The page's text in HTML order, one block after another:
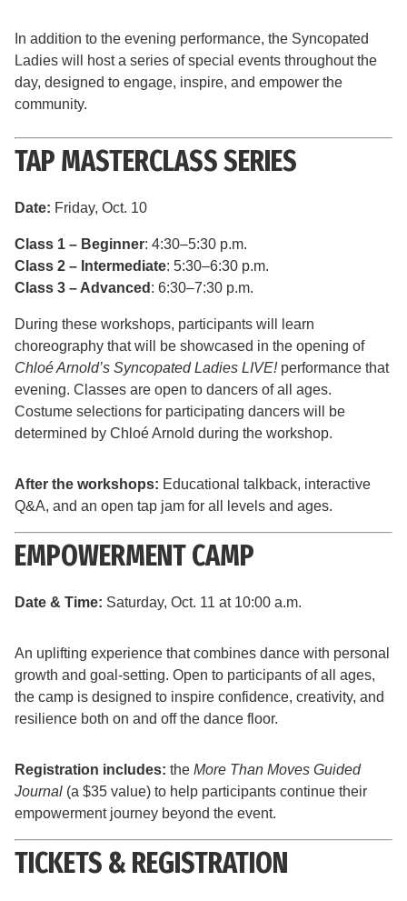
In addition to the evening performance, the Syncopated
Ladies will host a series of special events throughout the
day, designed to engage, inspire, and empower the
community.
TAP MASTERCLASS SERIES
Date: Friday, Oct. 10
Class 1 – Beginner: 4:30–5:30 p.m.
Class 2 – Intermediate: 5:30–6:30 p.m.
Class 3 – Advanced : 6:30–7:30 p.m.
During these workshops, participants will learn
choreography that will be showcased in the opening of
Chloé Arnold’s Syncopated Ladies LIVE!performance that
evening. Classes are open to dancers of all ages.
Costume selections for participating dancers will be
determined by Chloé Arnold during the workshop.
After the workshops: Educational talkback, interactive
Q&A, and an open tap jam for all levels and ages.
EMPOWERMENT CAMP
Date & Time: Saturday, Oct. 11 at 10:00 a.m.
An uplifting experience that combines dance with personal
growth and goal-setting. Open to participants of all ages,
the camp is designed to inspire confidence, creativity, and
resilience both on and off the dance floor.
Registration includes: the More Than Moves Guided
Journal (a $35 value) to help participants continue their
empowerment journey beyond the event.
TICKETS & REGISTRATION